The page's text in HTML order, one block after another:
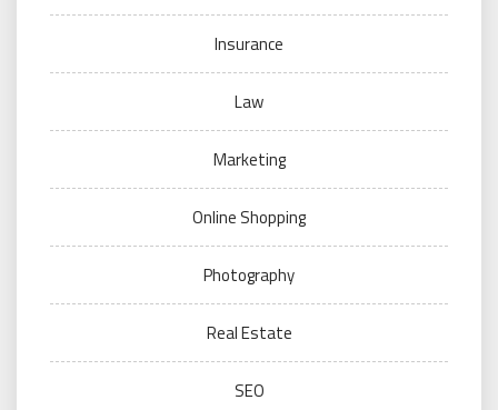
Insurance
Law
Marketing
Online Shopping
Photography
Real Estate
SEO